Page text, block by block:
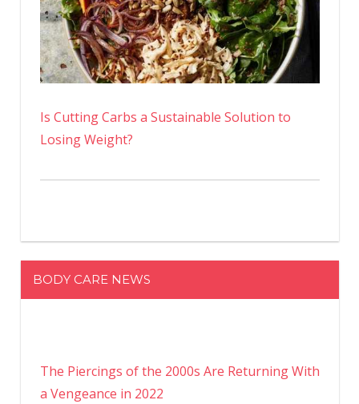
Is Cutting Carbs a Sustainable Solution to
Losing Weight?
BODY CARE NEWS
The Piercings of the 2000s Are Returning With
a Vengeance in 2022